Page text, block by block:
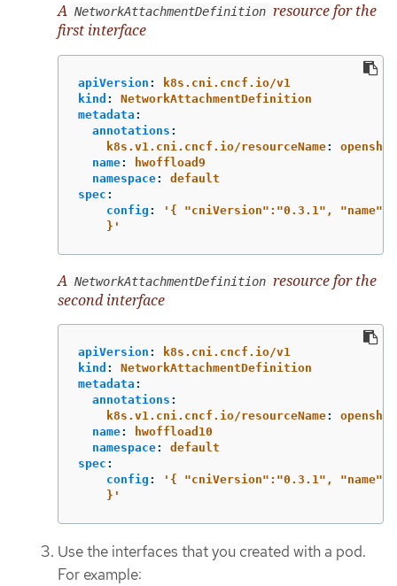
A NetworkAttachmentDefinition resource for the
first interface
apiVersion :
k8s.cni.cncf.io/v1
kind :
NetworkAttachmentDefinition
metadata :
annotations :
k8s.v1.cni.cncf.io/resourceName:
name:
hwoffload9
namespace:
default
spec :
config : ' { "cniVersion":"0.3.1",
}'
A NetworkAttachmentDefinition resource for the
second interface
apiVersion :
k8s.cni.cncf.io/v1
kind :
NetworkAttachmentDefinition
metadata :
annotations :
k8s.v1.cni.cncf.io/resourceName:
name:
hwoffload10
namespace:
default
spec :
config : ' { "cniVersion":"0.3.1",
}'
Use the interfaces that you created with a pod.
For example: